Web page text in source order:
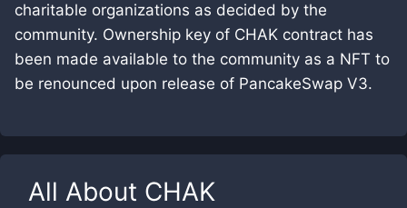
charitable organizations as decided by the
community. Ownership key of CHAK contract has
been made available to the community as a NFT to
be renounced upon release of PancakeSwap V3.
All About CHAK